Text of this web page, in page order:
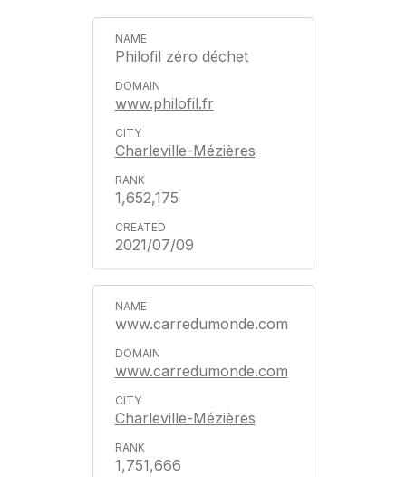
Philofil zéro déchet
www.philofil.fr
Charleville-Mézières
1,652,175
2021/07/09
www.carredumonde.com
www.carredumonde.com
Charleville-Mézières
1,751,666